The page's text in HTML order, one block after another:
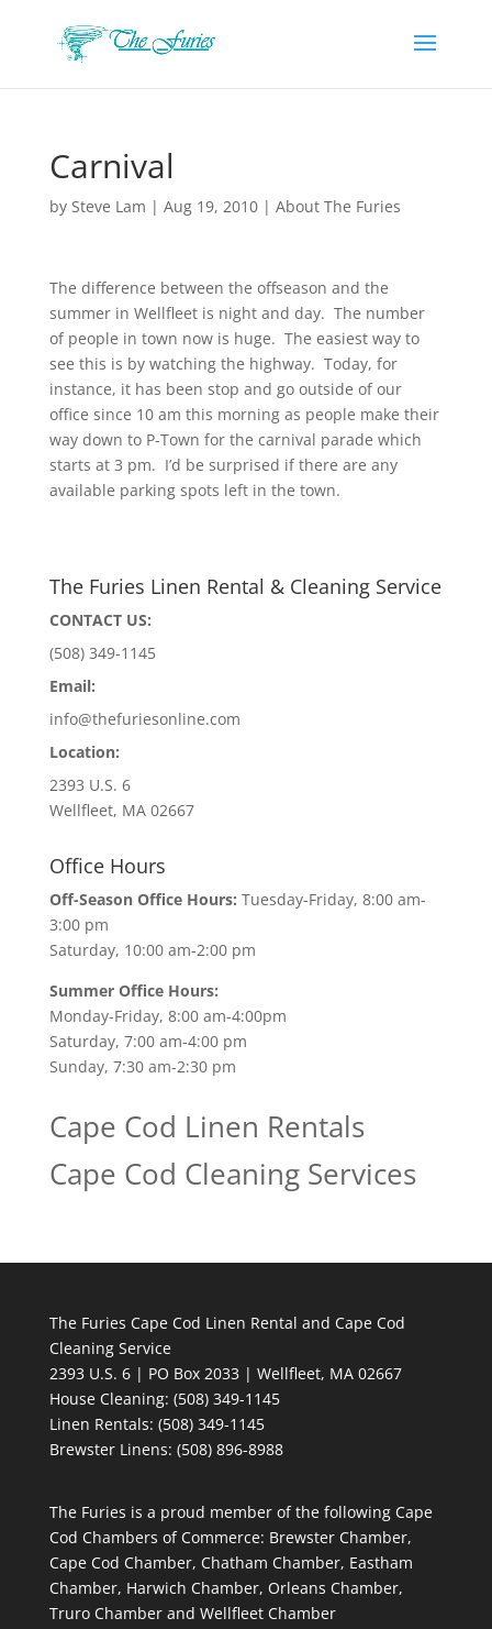
Carnival
by Steve Lam | Aug 19, 2010| About The Furies
The difference between the offseason and the
summer in Wellfleet is night and day. The number
of people in town now is huge. The easiest way to
see this is by watching the highway. Today, for
instance, it has been stop and go outside of our
office since 10 am this morning as people make their
way down to P-Town for the carnival parade which
starts at 3 pm. I’d be surprised if there are any
available parking spots left in the town.
The Furies Linen Rental & Cleaning Service
CONTACT US:
(508) 349-1145
Email:
info@thefuriesonline.com
Location:
2393 U.S. 6
Wellfleet, MA 02667
Office Hours
Off-Season Office Hours: Tuesday-Friday, 8:00 am-
3:00 pm
Saturday, 10:00 am-2:00 pm
Summer Office Hours:
Monday-Friday, 8:00 am-4:00pm
Saturday, 7:00 am-4:00 pm
Sunday, 7:30 am-2:30 pm
Cape Cod Linen Rentals
Cape Cod Cleaning Services
The Furies Cape Cod Linen Rental and Cape Cod
Cleaning Service
2393 U.S. 6 | PO Box 2033 | Wellfleet, MA 02667
House Cleaning: (508) 349-1145
Linen Rentals: (508) 349-1145
Brewster Linens: (508) 896-8988
The Furies is a proud member of the following Cape
Cod Chambers of Commerce: Brewster Chamber,
Cape Cod Chamber, Chatham Chamber, Eastham
Chamber, Harwich Chamber, Orleans Chamber,
Truro Chamber and Wellfleet Chamber